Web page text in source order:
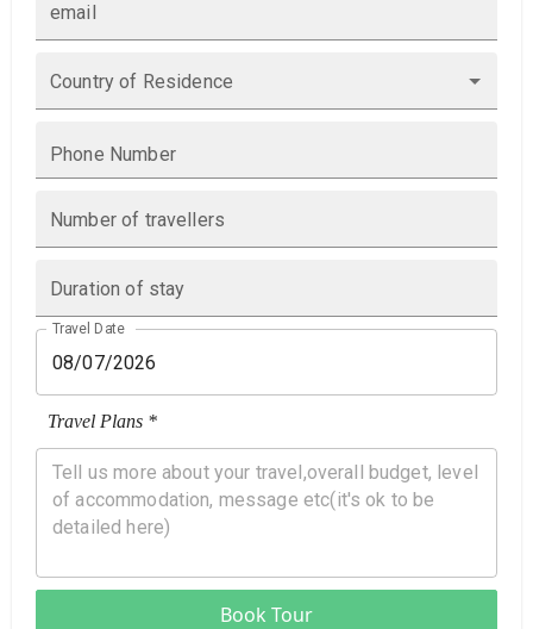
email
Country of Residence
Phone Number
Number of travellers
Duration of stay
Travel Date
Travel Plans *
Book Tour